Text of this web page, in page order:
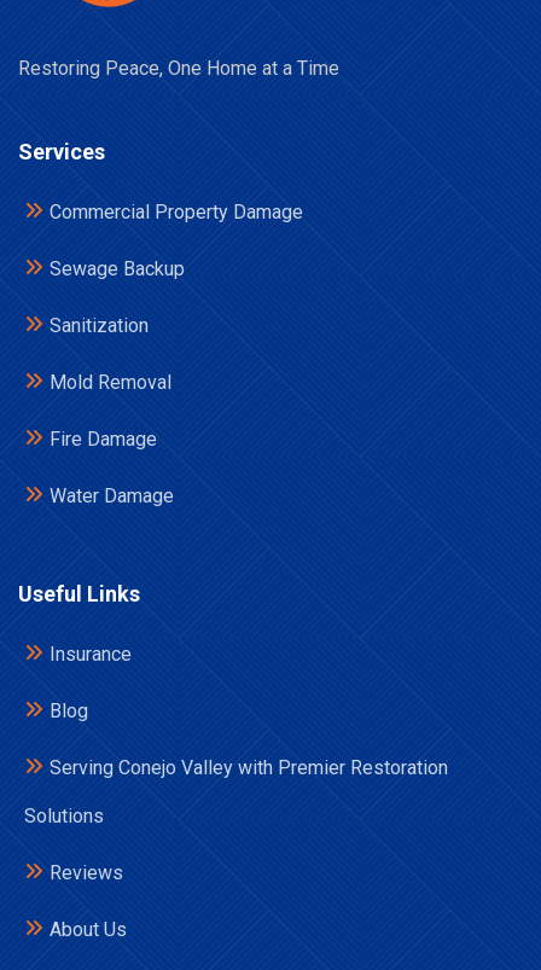
Restoring Peace, One Home at a Time
Services
Commercial Property Damage
Sewage Backup
Sanitization
Mold Removal
Fire Damage
Water Damage
Useful Links
Insurance
Blog
Serving Conejo Valley with Premier Restoration
Solutions
Reviews
About Us